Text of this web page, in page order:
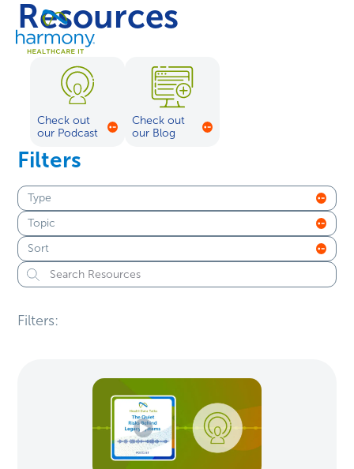
Skip
content
Healthcare
Data
Management
Software
Healthcare
IT
Resources
Filters
Type
Topic
Sort
Filters:
Check out
our Podcast
Check out
our Blog